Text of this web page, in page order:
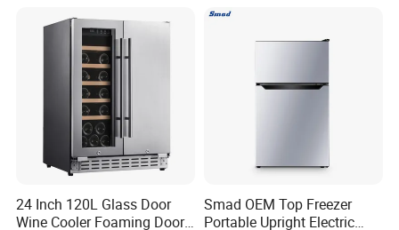
24 Inch 120L Glass Door
Wine Cooler Foaming Door
Smad OEM Top Freezer
Portable Upright Electric